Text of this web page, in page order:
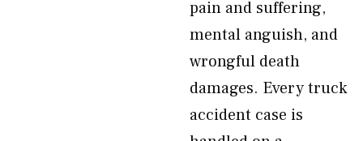
pain and suffering,
mental anguish, and
wrongful death
damages. Every truck
accident case is